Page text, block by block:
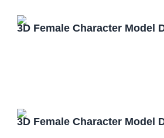
3D Female Character Model
3D Female Character Model